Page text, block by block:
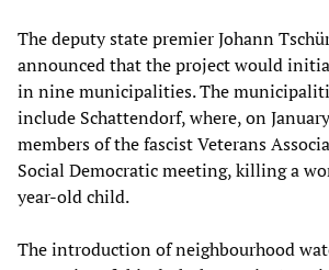
The deputy state premier Johann
announced that the project would
in nine municipalities. The
include Schattendorf, where, on
members of the fascist Veterans
Social Democratic meeting, killing a
year-old child.
The introduction of neighbourhood